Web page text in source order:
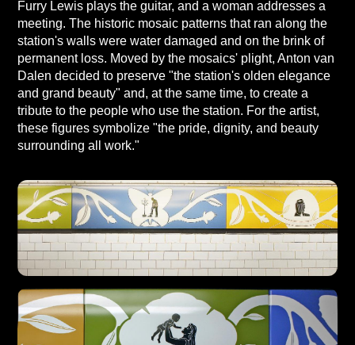
Furry Lewis plays the guitar, and a woman addresses a
meeting. The historic mosaic patterns that ran along the
station's walls were water damaged and on the brink of
permanent loss. Moved by the mosaics' plight, Anton van
Dalen decided to preserve "the station's olden elegance
and grand beauty" and, at the same time, to create a
tribute to the people who use the station. For the artist,
these figures symbolize "the pride, dignity, and beauty
surrounding all work."